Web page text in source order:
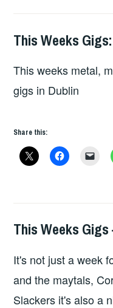
HOPE
This Weeks
This weeks metal,
gigs in Dublin
Share this:
THIS
GIGS
This Weeks Gigs
It's not just a week
and the maytals,
Slackers it's also a